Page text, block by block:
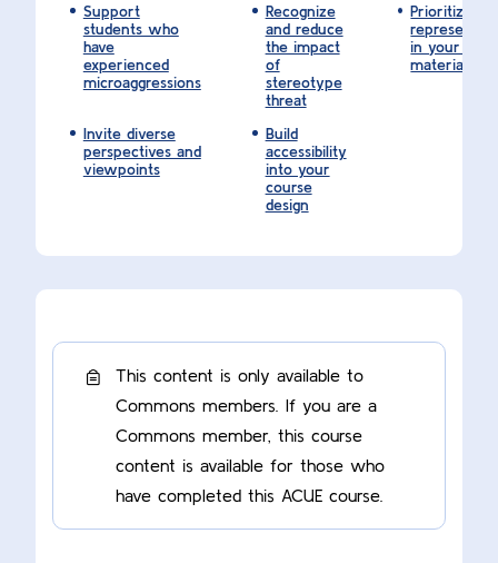
Support
students who
have
experienced
microaggressions
Recognize
and reduce
the impact
of
stereotype
threat
Prioritize
in your
materials
Invite diverse
perspectives and
viewpoints
Build
accessibility
into your
course
design
This content is only available to
Commons members. If you are a
Commons member, this course
content is available for those who
have completed this ACUE course.